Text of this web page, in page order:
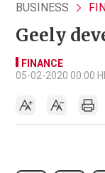
BUSINESS
Geely
FINANCE
05-02-2020 00:00